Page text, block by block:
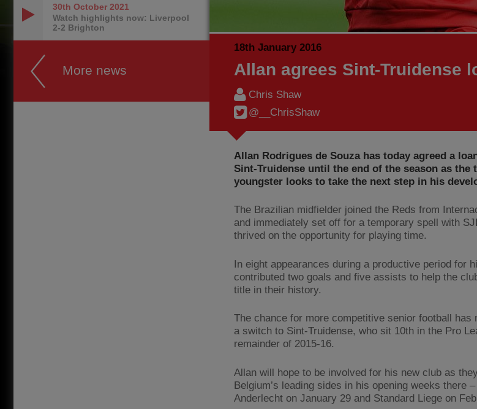
18th January 2016
Allan agrees Sint-Truidense
Chris Shaw
@__ChrisShaw
Allan Rodrigues de Souza has today agreed a
Sint-Truidense until the end of the season as the
youngster looks to take the next step in his
The Brazilian midfielder joined the Reds from
and immediately set off for a temporary spell with
thrived on the opportunity for playing time.
In eight appearances during a productive period for
contributed two goals and five assists to help the
title in their history.
The chance for more competitive senior football has
a switch to Sint-Truidense, who sit 10th in the Pro
remainder of 2015-16.
Allan will hope to be involved for his new club as
Belgium’s leading sides in his opening weeks there
Anderlecht on January 29 and Standard Liege on
30th October 2021
Watch highlights now: Liverpool
2-2 Brighton
More news